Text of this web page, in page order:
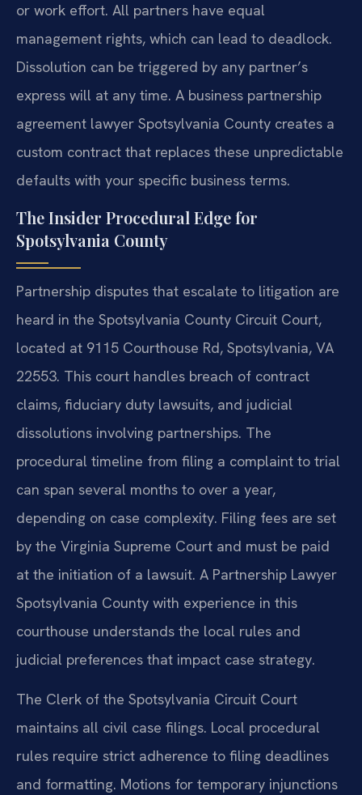
or work effort. All partners have equal
management rights, which can lead to deadlock.
Dissolution can be triggered by any partner’s
express will at any time. A business partnership
agreement lawyer Spotsylvania County creates a
custom contract that replaces these unpredictable
defaults with your specific business terms.
The Insider Procedural Edge for
Spotsylvania County
Partnership disputes that escalate to litigation are
heard in the Spotsylvania County Circuit Court,
located at 9115 Courthouse Rd, Spotsylvania, VA
22553. This court handles breach of contract
claims, fiduciary duty lawsuits, and judicial
dissolutions involving partnerships. The
procedural timeline from filing a complaint to trial
can span several months to over a year,
depending on case complexity. Filing fees are set
by the Virginia Supreme Court and must be paid
at the initiation of a lawsuit. A Partnership Lawyer
Spotsylvania County with experience in this
courthouse understands the local rules and
judicial preferences that impact case strategy.
The Clerk of the Spotsylvania Circuit Court
maintains all civil case filings. Local procedural
rules require strict adherence to filing deadlines
and formatting. Motions for temporary injunctions